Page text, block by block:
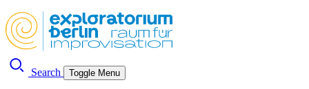
Search Toggle Menu